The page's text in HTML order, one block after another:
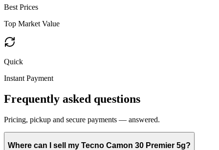
Best Prices
Top Market Value
Quick
Instant Payment
Frequently asked questions
Pricing, pickup and secure payments — answered.
Where can I sell my Tecno Camon 30 Premier 5g?